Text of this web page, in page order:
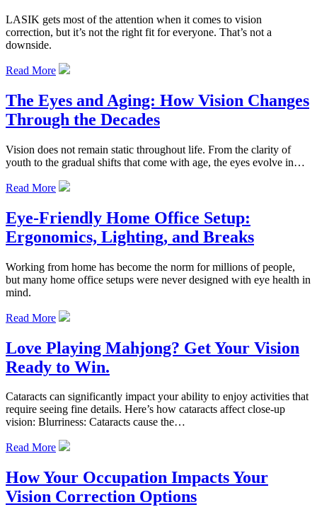
LASIK gets most of the attention when it comes to vision
correction, but it’s not the right fit for everyone. That’s not a
downside.
Read More
The Eyes and Aging: How Vision Changes
Through the Decades
Vision does not remain static throughout life. From the clarity of
youth to the gradual shifts that come with age, the eyes evolve in…
Read More
Eye-Friendly Home Office Setup:
Ergonomics, Lighting, and Breaks
Working from home has become the norm for millions of people,
but many home office setups were never designed with eye health in
mind.
Read More
Love Playing Mahjong? Get Your Vision
Ready to Win.
Cataracts can significantly impact your ability to enjoy activities that
require seeing fine details. Here’s how cataracts affect close-up
vision: Blurriness: Cataracts cause the…
Read More
How Your Occupation Impacts Your
Vision Correction Options